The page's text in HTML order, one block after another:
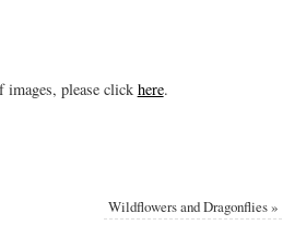
please click here.
Wildflowers and Dragonflies»